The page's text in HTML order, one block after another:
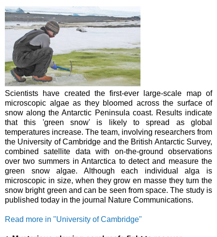
Scientists have created the first-ever large-scale map of
microscopic algae as they bloomed across the surface of
snow along the Antarctic Peninsula coast. Results indicate
that this 'green snow' is likely to spread as global
temperatures increase. The team, involving researchers from
the University of Cambridge and the British Antarctic Survey,
combined satellite data with on-the-ground observations
over two summers in Antarctica to detect and measure the
green snow algae. Although each individual alga is
microscopic in size, when they grow en masse they turn the
snow bright green and can be seen from space. The study is
published today in the journal Nature Communications.
Read more in "University of Cambridge"